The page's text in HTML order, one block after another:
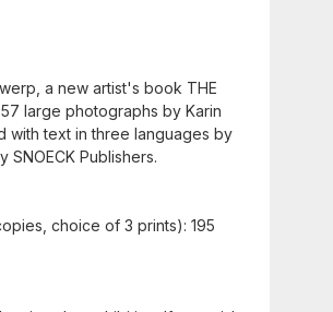
a new artist's book THE
large photographs by Karin
with text in three languages by
Publishers.
choice of 3 prints): 195